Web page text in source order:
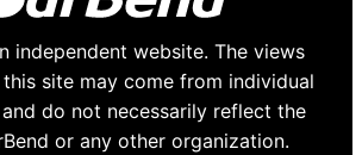
independent website. The views
site may come from individual
do not necessarily reflect the
or any other organization.